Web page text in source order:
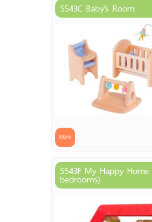
S543C Baby’s Room
More
S543F My Happy
bedrooms)